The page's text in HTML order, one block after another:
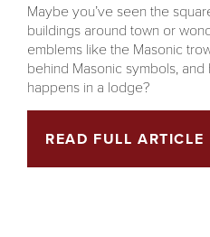
Maybe you’ve seen the
buildings around town or
emblems like the Masonic
behind Masonic symbols,
happens in a lodge?
READ FULL ARTICLE